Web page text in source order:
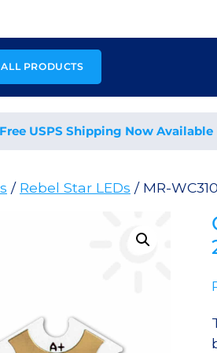
ALL PRODUCTS
USPS Shipping Now Available
/ Rebel Star LEDs / MR-